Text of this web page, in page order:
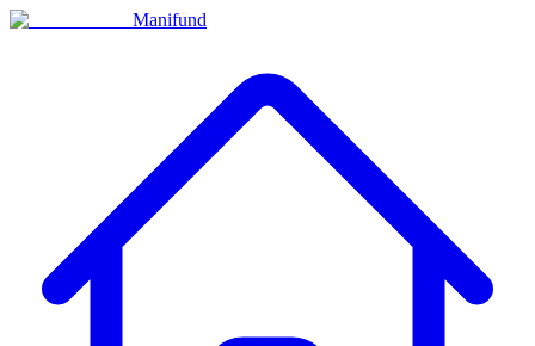
Manifund